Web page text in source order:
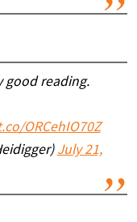
good reading.
ORCehIO70Z
July 21,